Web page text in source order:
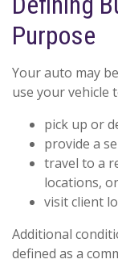
Purpose
Your auto may
use your vehicle
pick up or
provide a
travel to a
locations, or
visit client
Additional
defined as a